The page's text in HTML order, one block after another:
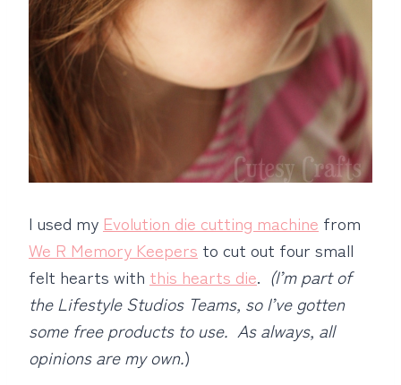
I used my Evolution die cutting machine from
We R Memory Keepers to cut out four small
felt hearts with this hearts die. (I’m part of
the Lifestyle Studios Teams, so I’ve gotten
some free products to use. As always, all
opinions are my own.)